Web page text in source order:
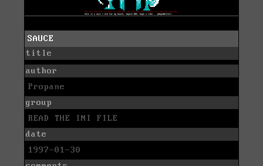
SAUCE
title
author
Propane
group
READ THE INI FILE
date
1997-01-30